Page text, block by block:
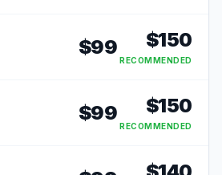
$99 $150
RECOMMENDED
$99 $150
RECOMMENDED